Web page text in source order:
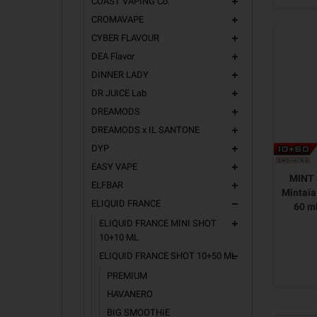
CROMAVAPE add
CYBER FLAVOUR add
DEA Flavor add
DINNER LADY add
DR JUICE Lab add
DREAMODS add
DREAMODS x IL SANTONE add
DYP add
EASY VAPE add
ELFBAR add
ELIQUID FRANCE remove
ELIQUID FRANCE MINI SHOT
10+10 ML
add
ELIQUID FRANCE SHOT 10+50 ML
remove
PREMIUM
HAVANERO
BIG SMOOTHIE
MINT
60